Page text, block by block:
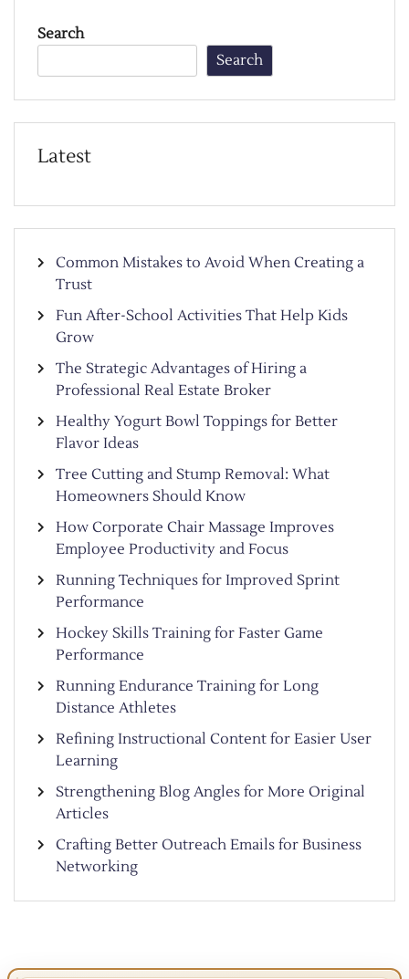
Search
Search
Latest
Common Mistakes to Avoid When Creating a
Trust
Fun After-School Activities That Help Kids
Grow
The Strategic Advantages of Hiring a
Professional Real Estate Broker
Healthy Yogurt Bowl Toppings for Better
Flavor Ideas
Tree Cutting and Stump Removal: What
Homeowners Should Know
How Corporate Chair Massage Improves
Employee Productivity and Focus
Running Techniques for Improved Sprint
Performance
Hockey Skills Training for Faster Game
Performance
Running Endurance Training for Long
Distance Athletes
Refining Instructional Content for Easier User
Learning
Strengthening Blog Angles for More Original
Articles
Crafting Better Outreach Emails for Business
Networking